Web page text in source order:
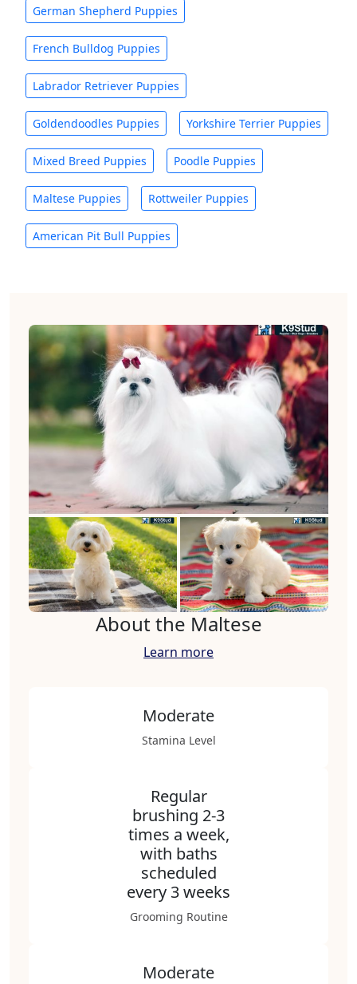
German Shepherd Puppies
French Bulldog Puppies
Labrador Retriever Puppies
Goldendoodles Puppies Yorkshire Terrier Puppies
Mixed Breed Puppies Poodle Puppies
Maltese Puppies Rottweiler Puppies
American Pit Bull Puppies
About the Maltese
Learn more
Moderate
Stamina Level
Regular
brushing 2-3
times a week,
with baths
scheduled
every 3 weeks
Grooming Routine
Moderate